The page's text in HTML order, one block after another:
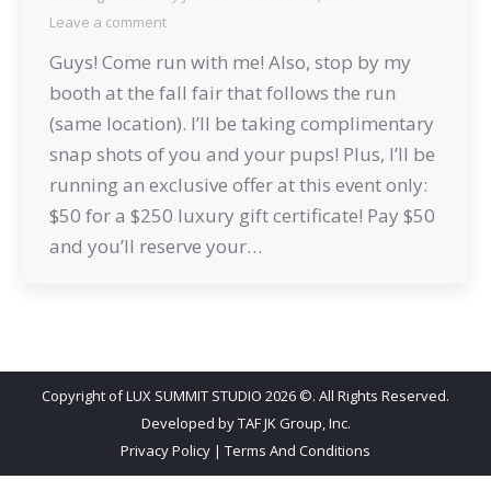
Leave a comment
Guys! Come run with me! Also, stop by my
booth at the fall fair that follows the run
(same location). I’ll be taking complimentary
snap shots of you and your pups! Plus, I’ll be
running an exclusive offer at this event only:
$50 for a $250 luxury gift certificate! Pay $50
and you’ll reserve your…
Copyright of LUX SUMMIT STUDIO 2026 ©. All Rights Reserved.
Developed byTAF JK Group, Inc.
Privacy Policy | Terms And Conditions